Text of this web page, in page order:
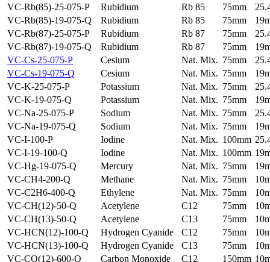
VC-Rb(85)-25-075-P
Rubidium Rb 85 75mm
VC-Rb(85)-19-075-Q
Rubidium Rb 85 75mm
VC-Rb(87)-25-075-P
Rubidium Rb 87 75mm
VC-Rb(87)-19-075-Q
Rubidium Rb 87 75mm
VC-Cs-25-075-P
Cesium Nat. Mix. 75mm
VC-Cs-19-075-Q
Cesium Nat. Mix. 75mm
VC-K-25-075-P
Potassium Nat. Mix. 75mm
VC-K-19-075-Q
Potassium Nat. Mix. 75mm
VC-Na-25-075-P
Sodium Nat. Mix. 75mm
VC-Na-19-075-Q
Sodium Nat. Mix. 75mm
VC-I-100-P
Iodine Nat. Mix. 100mm
VC-I-19-100-Q
Iodine Nat. Mix. 100mm
VC-Hg-19-075-Q
Mercury Nat. Mix. 75mm
VC-CH4-200-Q
Methane Nat. Mix. 75mm
VC-C2H6-400-Q
Ethylene Nat. Mix. 75mm
VC-CH(12)-50-Q
Acetylene C12 75mm
VC-CH(13)-50-Q
Acetylene C13 75mm
VC-HCN(12)-100-Q
Hydrogen Cyanide C12 75mm
VC-HCN(13)-100-Q
Hydrogen Cyanide C13 75mm
VC-CO(12)-600-Q
Carbon Monoxide C12 150mm